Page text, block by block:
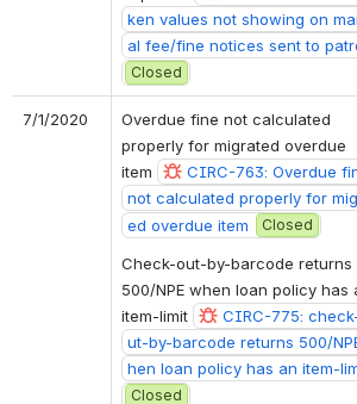
ken values not showing on
Closed
7/1/2020
Overdue fine not calculated
properly for migrated overdue
item
CIRC-763: Overdue
not calculated properly for
ed overdue item
Closed
Check-out-by-barcode returns
500/NPE when loan policy has
item-limit
CIRC-775:
ut-by-barcode returns 500/
hen loan policy has an item-
Closed